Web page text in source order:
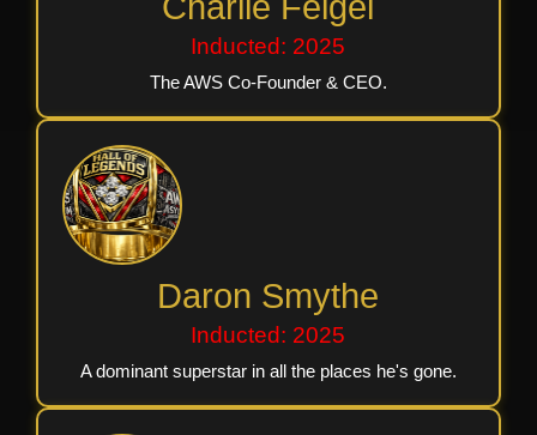
Inducted: 2025
The AWS Co-Founder & CEO.
Daron Smythe
Inducted: 2025
A dominant superstar in all the places he's gone.